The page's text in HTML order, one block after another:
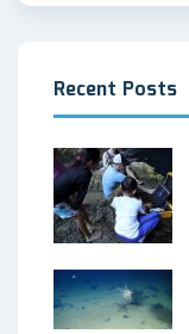
Recent Posts